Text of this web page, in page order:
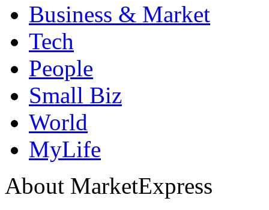
Business & Market
Tech
People
Small Biz
World
MyLife
About MarketExpress